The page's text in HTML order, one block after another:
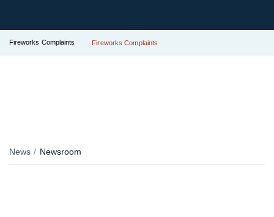
Fireworks Complaints Fireworks Complaints
News Newsroom